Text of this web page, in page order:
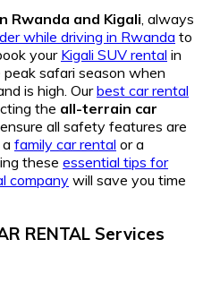
Rwanda and Kigali , always
while driving in Rwanda to
your Kigali SUV rental in
safari season when
is high. Ourbest car rental
the all-terrain car
all safety features are
family car rental or a
these essential tips for
company will save you time
RENTAL Services